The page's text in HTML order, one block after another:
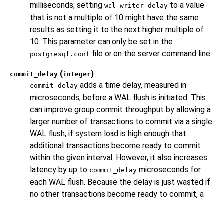
milliseconds; setting wal_writer_delay to a value
that is not a multiple of 10 might have the same
results as setting it to the next higher multiple of
10. This parameter can only be set in the
postgresql.conf file or on the server command line.
commit_delay (integer)
commit_delay adds a time delay, measured in
microseconds, before a WAL flush is initiated. This
can improve group commit throughput by allowing a
larger number of transactions to commit via a single
WAL flush, if system load is high enough that
additional transactions become ready to commit
within the given interval. However, it also increases
latency by up to commit_delay microseconds for
each WAL flush. Because the delay is just wasted if
no other transactions become ready to commit, a